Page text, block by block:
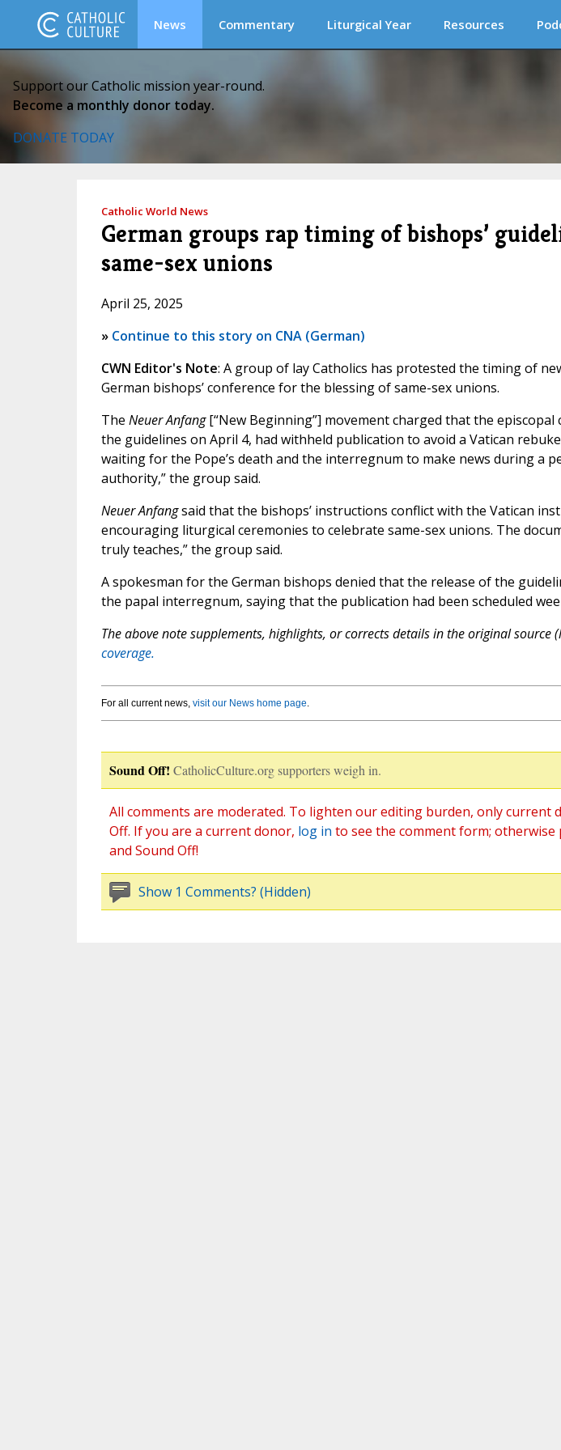
News Commentary Liturgical Year Resources
Support our Catholic mission year-round.
Become a monthly donor today.
DONATE TODAY
Catholic World News
German groups rap timing of bishops’
same-sex unions
April 25, 2025
» Continue to this story on CNA (German)
CWN Editor's Note: A group of lay Catholics has protested the timing of
German bishops’ conference for the blessing of same-sex unions.
The Neuer Anfang[“New Beginning”] movement charged that the episcopal
the guidelines on April 4, had withheld publication to avoid a Vatican
waiting for the Pope’s death and the interregnum to make news during a
authority,” the group said.
Neuer Anfangsaid that the bishops’ instructions conflict with the Vatican
encouraging liturgical ceremonies to celebrate same-sex unions. The
truly teaches,” the group said.
A spokesman for the German bishops denied that the release of the
the papal interregnum, saying that the publication had been scheduled
The above note supplements, highlights, or corrects details in the original source
coverage.
For all current news, visit our News home page.
Sound Off! CatholicCulture.org supporters weigh in.
All comments are moderated. To lighten our editing burden, only current
Off. If you are a current donor, log in to see the comment form; otherwise
and Sound Off!
Show 1 Comments? (Hidden)